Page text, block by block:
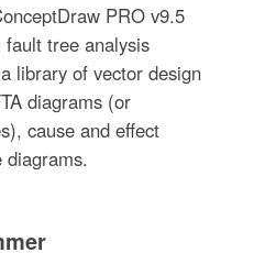
PRO v9.5
tree analysis
library of vector design
diagrams (or
cause and effect
diagrams.